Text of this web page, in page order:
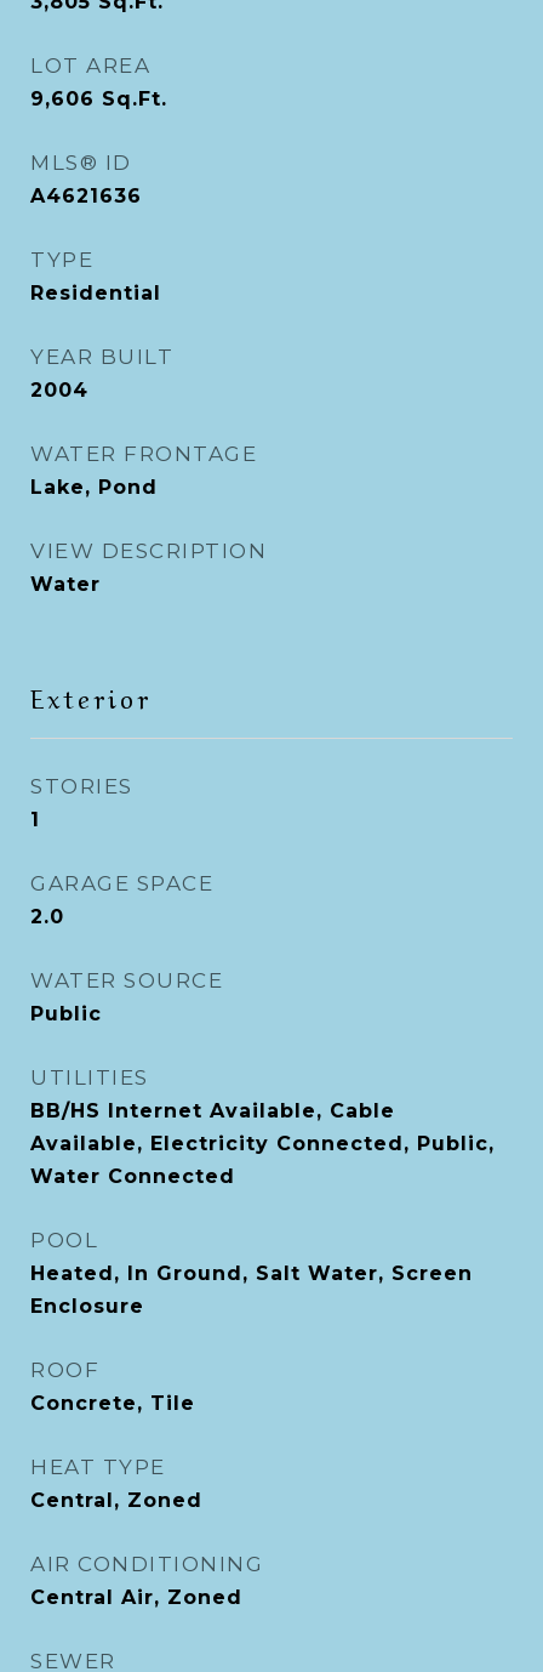
LOT AREA
9,606 Sq.Ft.
MLS® ID
A4621636
TYPE
Residential
YEAR BUILT
2004
WATER FRONTAGE
Lake, Pond
VIEW DESCRIPTION
Water
Exterior
STORIES
1
GARAGE SPACE
2.0
WATER SOURCE
Public
UTILITIES
BB/HS Internet Available, Cable
Available, Electricity Connected, Public,
Water Connected
POOL
Heated, In Ground, Salt Water, Screen
Enclosure
ROOF
Concrete, Tile
HEAT TYPE
Central, Zoned
AIR CONDITIONING
Central Air, Zoned
SEWER